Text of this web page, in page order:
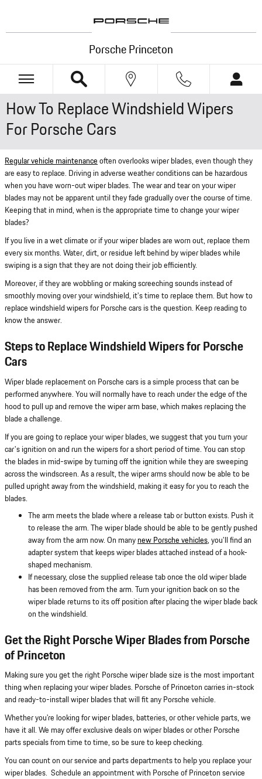
Porsche Princeton
How To Replace Windshield Wipers
For Porsche Cars
Regular vehicle maintenanceoften overlooks wiper blades, even though they
are easy to replace. Driving in adverse weather conditions can be hazardous
when you have worn-out wiper blades. The wear and tear on your wiper
blades may not be apparent until they fade gradually over the course of time.
Keeping that in mind, when is the appropriate time to change your wiper
blades?
If you live in a wet climate or if your wiper blades are worn out, replace them
every six months. Water, dirt, or residue left behind by wiper blades while
swiping is a sign that they are not doing their job efficiently.
Moreover, if they are wobbling or making screeching sounds instead of
smoothly moving over your windshield, it's time to replace them. But how to
replace windshield wipers for Porsche cars is the question. Keep reading to
know the answer.
Steps to Replace Windshield Wipers for Porsche
Cars
Wiper blade replacement on Porsche cars is a simple process that can be
performed anywhere. You will normally have to reach under the edge of the
hood to pull up and remove the wiper arm base, which makes replacing the
blade a challenge.
If you are going to replace your wiper blades, we suggest that you turn your
car's ignition on and run the wipers for a short period of time. You can stop
the blades in mid-swipe by turning off the ignition while they are sweeping
across the windscreen. As a result, the wiper arms should now be able to be
pulled upright away from the windshield, making it easy for you to reach the
blades.
The arm meets the blade where a release tab or button exists. Push it
to release the arm. The wiper blade should be able to be gently pushed
away from the arm now. On many new Porsche vehicles, you'll find an
adapter system that keeps wiper blades attached instead of a hook-
shaped mechanism.
If necessary, close the supplied release tab once the old wiper blade
has been removed from the arm. Turn your ignition back on so the
wiper blade returns to its off position after placing the wiper blade back
on the windshield.
Get the Right Porsche Wiper Blades from Porsche
of Princeton
Making sure you get the right Porsche wiper blade size is the most important
thing when replacing your wiper blades. Porsche of Princeton carries in-stock
and ready-to-install wiper blades that will fit any Porsche vehicle.
Whether you're looking for wiper blades, batteries, or other vehicle parts, we
have it all. We may offer exclusive deals on wiper blades or other Porsche
parts specials from time to time, so be sure to keep checking.
You can count on our service and parts departments to help you replace your
wiper blades. Schedule an appointment with Porsche of Princeton service